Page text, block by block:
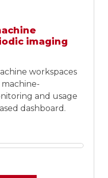
imaging
workspaces
and usage
dashboard.